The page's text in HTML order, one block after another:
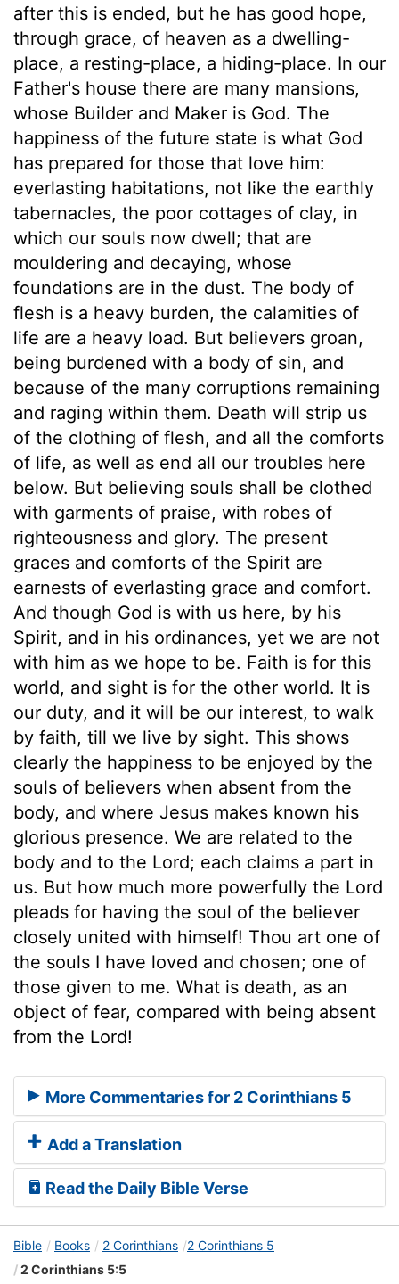
after this is ended, but he has good hope,
through grace, of heaven as a dwelling-
place, a resting-place, a hiding-place. In our
Father's house there are many mansions,
whose Builder and Maker is God. The
happiness of the future state is what God
has prepared for those that love him:
everlasting habitations, not like the earthly
tabernacles, the poor cottages of clay, in
which our souls now dwell; that are
mouldering and decaying, whose
foundations are in the dust. The body of
flesh is a heavy burden, the calamities of
life are a heavy load. But believers groan,
being burdened with a body of sin, and
because of the many corruptions remaining
and raging within them. Death will strip us
of the clothing of flesh, and all the comforts
of life, as well as end all our troubles here
below. But believing souls shall be clothed
with garments of praise, with robes of
righteousness and glory. The present
graces and comforts of the Spirit are
earnests of everlasting grace and comfort.
And though God is with us here, by his
Spirit, and in his ordinances, yet we are not
with him as we hope to be. Faith is for this
world, and sight is for the other world. It is
our duty, and it will be our interest, to walk
by faith, till we live by sight. This shows
clearly the happiness to be enjoyed by the
souls of believers when absent from the
body, and where Jesus makes known his
glorious presence. We are related to the
body and to the Lord; each claims a part in
us. But how much more powerfully the Lord
pleads for having the soul of the believer
closely united with himself! Thou art one of
the souls I have loved and chosen; one of
those given to me. What is death, as an
object of fear, compared with being absent
from the Lord!
More Commentaries for 2 Corinthians 5
Add a Translation
Read the Daily Bible Verse
Bible Books 2 Corinthians
2 Corinthians 5
2 Corinthians 5:5